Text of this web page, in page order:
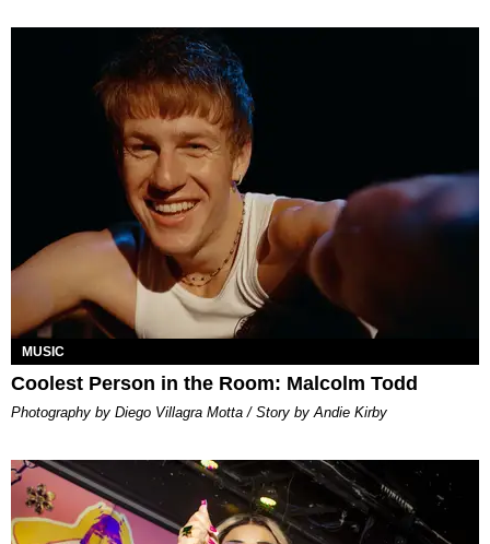
MUSIC
Coolest Person in the Room: Malcolm Todd
Photography by Diego Villagra Motta / Story by Andie Kirby